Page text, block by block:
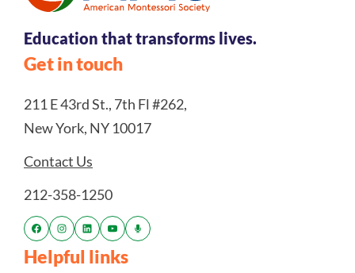
Education that transforms lives.
Get in touch
211 E 43rd St., 7th Fl #262,
New York, NY 10017
Contact Us
212-358-1250
Helpful links